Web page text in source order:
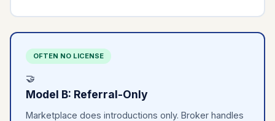
OFTEN NO LICENSE
🤝
Model B: Referral-Only
Marketplace does introductions only. Broker handles